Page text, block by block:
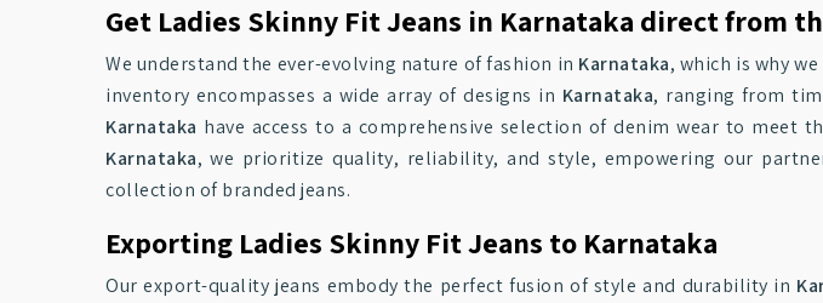
Get Ladies Skinny Fit Jeans in Karnataka direct from
We understand the ever-evolving nature of fashion in Karnataka, which is why
inventory encompasses a wide array of designs in Karnataka, ranging from
Karnataka have access to a comprehensive selection of denim wear to meet
Karnataka, we prioritize quality, reliability, and style, empowering our
collection of branded jeans.
Exporting Ladies Skinny Fit Jeans to Karnataka
Our export-quality jeans embody the perfect fusion of style and durability in